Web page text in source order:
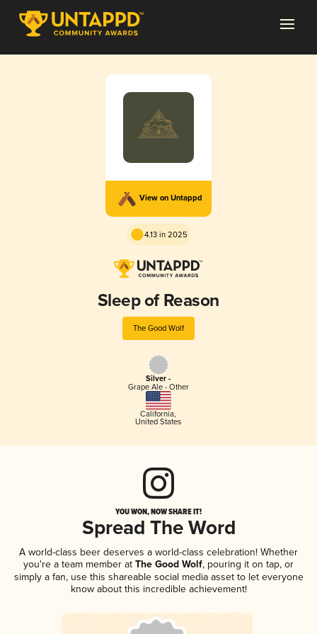
View on Untappd
4.13 in 2025
Sleep of Reason
The Good Wolf
Silver -
Grape Ale - Other
California,
United States
YOU WON, NOW SHARE IT!
Spread The Word
A world-class beer deserves a world-class celebration! Whether
you're a team member at The Good Wolf, pouring it on tap, or
simply a fan, use this shareable social media asset to let everyone
know about this incredible achievement!